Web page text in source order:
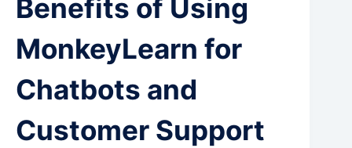
Benefits of Using
MonkeyLearn for
Chatbots and
Customer Support